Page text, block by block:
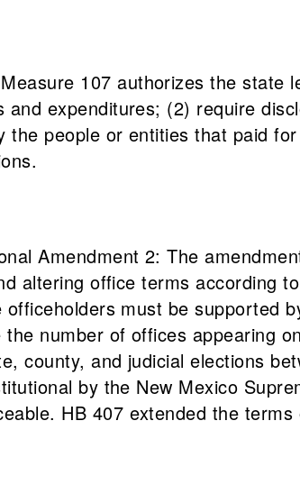
107 authorizes the state
and expenditures; (2) require
the people or entities that paid
Amendment 2: The
altering office terms according
must be supported
number of offices appearing
county, and judicial elections
by the New Mexico
HB 407 extended the